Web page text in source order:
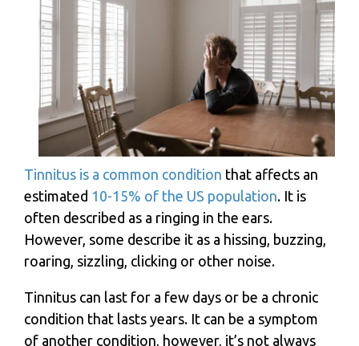
Tinnitus is a common condition that affects an
estimated 10-15% of the US population. It is
often described as a ringing in the ears.
However, some describe it as a hissing, buzzing,
roaring, sizzling, clicking or other noise.
Tinnitus can last for a few days or be a chronic
condition that lasts years. It can be a symptom
of another condition, however, it’s not always